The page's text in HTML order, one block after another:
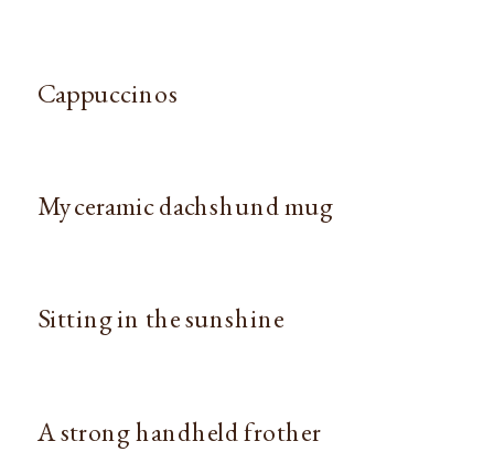
Cappuccinos
My ceramic dachshund mug
Sitting in the sunshine
A strong handheld frother